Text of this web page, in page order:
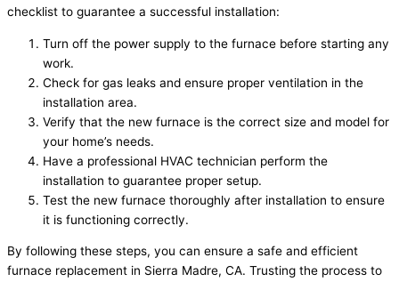
checklist to guarantee a successful installation:
Turn off the power supply to the furnace before starting any
work.
Check for gas leaks and ensure proper ventilation in the
installation area.
Verify that the new furnace is the correct size and model for
your home’s needs.
Have a professional HVAC technician perform the
installation to guarantee proper setup.
Test the new furnace thoroughly after installation to ensure
it is functioning correctly.
By following these steps, you can ensure a safe and efficient
furnace replacement in Sierra Madre, CA. Trusting the process to